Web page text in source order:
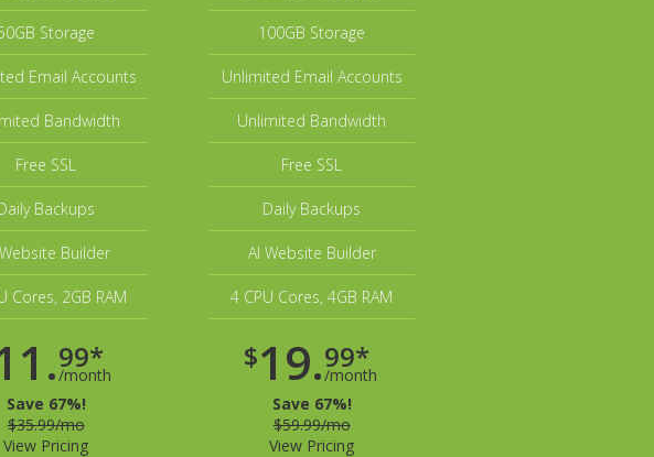
Storage
Email Accounts
Bandwidth
Free SSL
Backups
Builder
Cores, 2GB RAM
99*
/month
Save 67%!
$35.99/mo
View Pricing
100GB Storage
Unlimited Email Accounts
Unlimited Bandwidth
Free SSL
Daily Backups
AI Website Builder
4 CPU Cores, 4GB RAM
$19.99*
/month
Save 67%!
$59.99/mo
View Pricing